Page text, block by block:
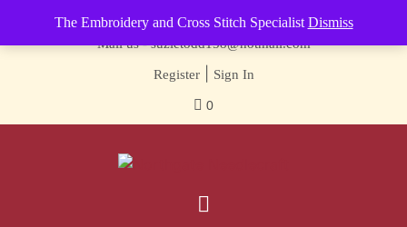
The Embroidery and Cross Stitch Specialist Dismiss
Contact us-01493 843 604
Mail us -suzietodd158@hotmail.com
Register| Sign In
0